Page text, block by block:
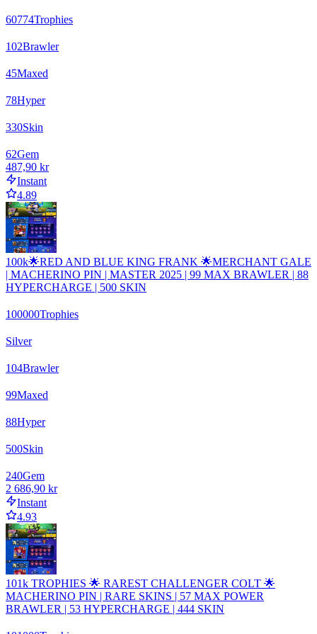
60774Trophies
102Brawler
45Maxed
78Hyper
330Skin
62Gem
487,90 kr
Instant
4.89
100k🌟RED AND BLUE KING FRANK 🌟MERCHANT GALE
| MACHERINO PIN | MASTER 2025 | 99 MAX BRAWLER | 88
HYPERCHARGE | 500 SKIN
100000Trophies
Silver
104Brawler
99Maxed
88Hyper
500Skin
240Gem
2 686,90 kr
Instant
4.93
101k TROPHIES 🌟 RAREST CHALLENGER COLT 🌟
MACHERINO PIN | RARE SKINS | 57 MAX POWER
BRAWLER | 53 HYPERCHARGE | 444 SKIN